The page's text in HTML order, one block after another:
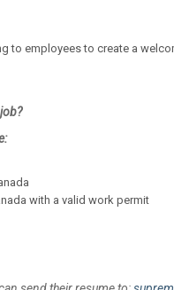
to employees to create a
with a valid work permit